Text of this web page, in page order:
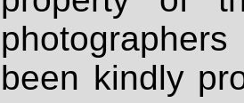
been kindly